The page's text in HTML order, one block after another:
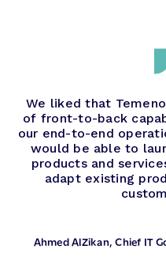
We liked that
of front-to-back
our end-to-end
would be able to
products and
adapt existing
Ahmed AlZikan, Chief IT